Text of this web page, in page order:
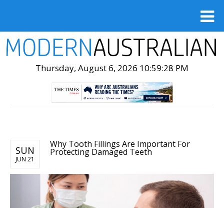
Thursday, August 6, 2026 10:59:30 PM
SUN
JUN 21
Why Tooth Fillings Are Important For
Protecting Damaged Teeth